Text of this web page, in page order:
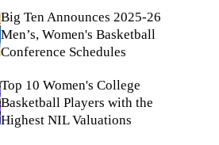
Big Ten Announces 2025-26
Men’s, Women's Basketball
Conference Schedules
Top 10 Women's College
Basketball Players with the
Highest NIL Valuations